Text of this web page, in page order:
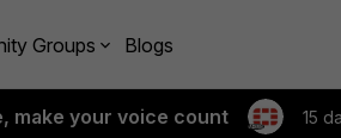
Groups Blogs
make your voice count 15